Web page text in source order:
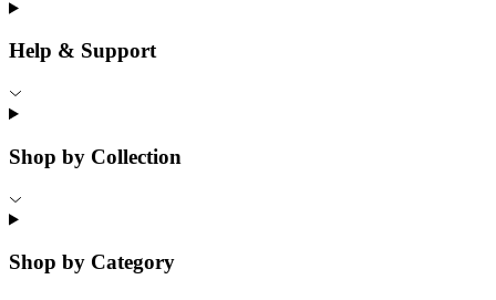
Help & Support
Shop by Collection
Shop by Category